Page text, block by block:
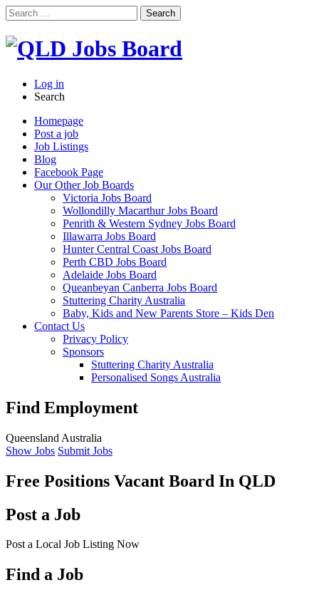
Search
for:
Log in
Search
Homepage
Post a job
Job Listings
Blog
Facebook Page
Our Other Job Boards
Victoria Jobs Board
Wollondilly Macarthur Jobs Board
Penrith & Western Sydney Jobs Board
Illawarra Jobs Board
Hunter Central Coast Jobs Board
Perth CBD Jobs Board
Adelaide Jobs Board
Queanbeyan Canberra Jobs Board
Stuttering Charity Australia
Baby, Kids and New Parents Store – Kids Den
Contact Us
Privacy Policy
Sponsors
Stuttering Charity Australia
Personalised Songs Australia
Find Employment
Queensland Australia
Show Jobs Submit Jobs
Free Positions Vacant Board In QLD
Post a Job
Post a Local Job Listing Now
Find a Job